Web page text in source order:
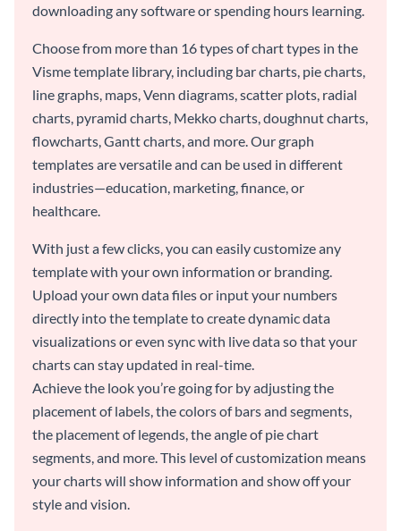
downloading any software or spending hours learning.
Choose from more than 16 types of chart types in the
Visme template library, including bar charts, pie charts,
line graphs, maps, Venn diagrams, scatter plots, radial
charts, pyramid charts, Mekko charts, doughnut charts,
flowcharts, Gantt charts, and more. Our graph
templates are versatile and can be used in different
industries—education, marketing, finance, or
healthcare.
With just a few clicks, you can easily customize any
template with your own information or branding.
Upload your own data files or input your numbers
directly into the template to create dynamic data
visualizations or even sync with live data so that your
charts can stay updated in real-time.
Achieve the look you’re going for by adjusting the
placement of labels, the colors of bars and segments,
the placement of legends, the angle of pie chart
segments, and more. This level of customization means
your charts will show information and show off your
style and vision.